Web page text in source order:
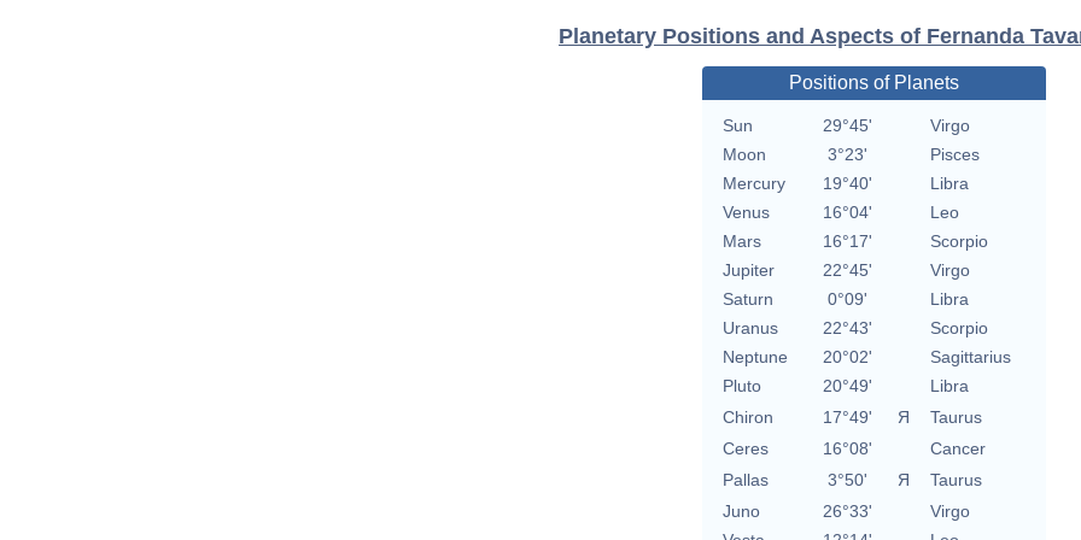
Planetary Positions and Aspects of Fernanda
Positions of Planets
Sun 29°45'
Virgo
Moon
3°23'
Pisces
Mercury
19°40'
Libra
Venus
16°04'
Leo
Mars
16°17'
Scorpio
Jupiter
22°45'
Virgo
Saturn
0°09'
Libra
Uranus
22°43'
Scorpio
Neptune
20°02'
Sagittarius
Pluto
20°49'
Libra
Chiron
17°49' Я
Taurus
Ceres
16°08'
Cancer
Pallas
3°50' Я
Taurus
Juno
26°33'
Virgo